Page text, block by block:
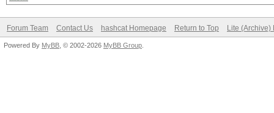
Forum Team Contact Us hashcat Homepage Return to Top Lite (Archive)
Powered By MyBB , © 2002-2026 MyBB Group